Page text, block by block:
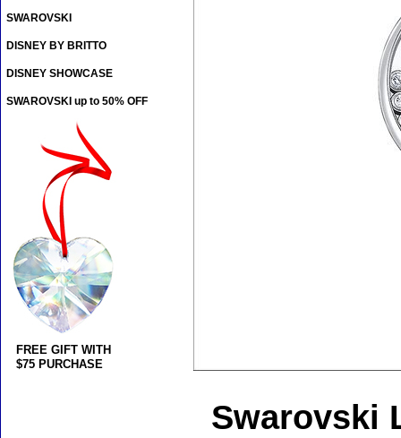
Swarovski
SWAROVSKI
DISNEY BY BRITTO
DISNEY SHOWCASE
SWAROVSKI up to 50% OFF
FREE GIFT WITH
$75 PURCHASE